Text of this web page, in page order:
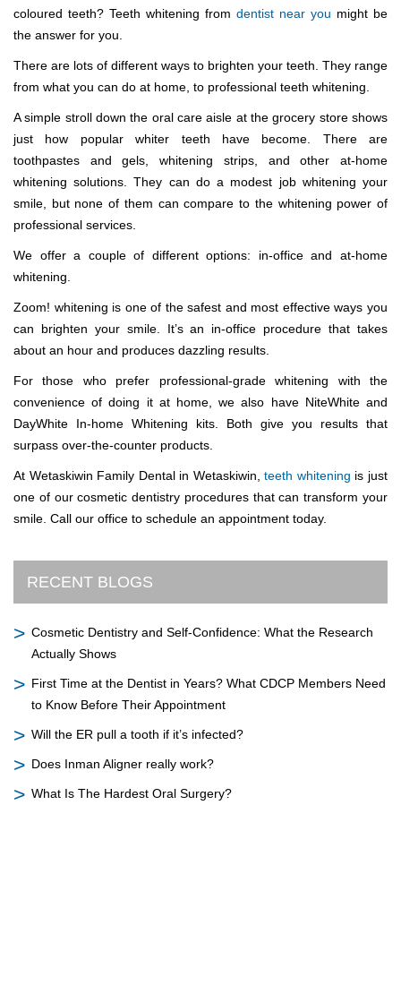
coloured teeth? Teeth whitening from dentist near you might be
the answer for you.
There are lots of different ways to brighten your teeth. They range
from what you can do at home, to professional teeth whitening.
A simple stroll down the oral care aisle at the grocery store shows
just how popular whiter teeth have become. There are
toothpastes and gels, whitening strips, and other at-home
whitening solutions. They can do a modest job whitening your
smile, but none of them can compare to the whitening power of
professional services.
We offer a couple of different options: in-office and at-home
whitening.
Zoom! whitening is one of the safest and most effective ways you
can brighten your smile. It’s an in-office procedure that takes
about an hour and produces dazzling results.
For those who prefer professional-grade whitening with the
convenience of doing it at home, we also have NiteWhite and
DayWhite In-home Whitening kits. Both give you results that
surpass over-the-counter products.
At Wetaskiwin Family Dental in Wetaskiwin,teeth whitening is just
one of our cosmetic dentistry procedures that can transform your
smile. Call our office to schedule an appointment today.
RECENT BLOGS
Cosmetic Dentistry and Self-Confidence: What the Research
Actually Shows
First Time at the Dentist in Years? What CDCP Members Need
to Know Before Their Appointment
Will the ER pull a tooth if it’s infected?
Does Inman Aligner really work?
What Is The Hardest Oral Surgery?